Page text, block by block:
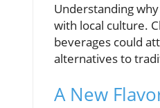
Understanding
with local culture.
beverages could
alternatives to
A New